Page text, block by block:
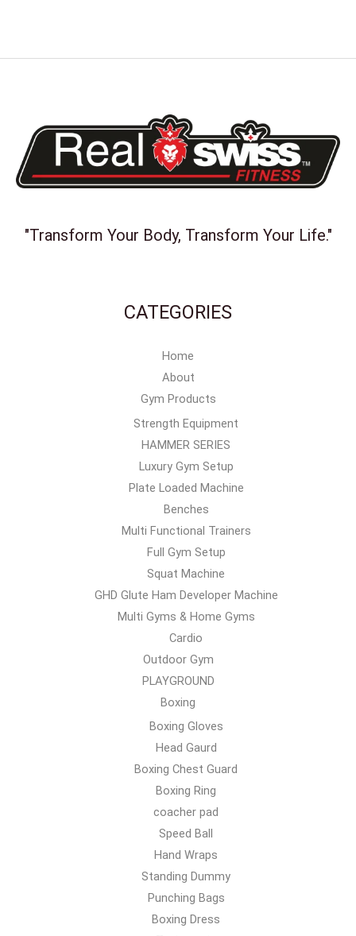
"Transform Your Body, Transform Your Life."
CATEGORIES
Home
About
Gym Products
Strength Equipment
HAMMER SERIES
Luxury Gym Setup
Plate Loaded Machine
Benches
Multi Functional Trainers
Full Gym Setup
Squat Machine
GHD Glute Ham Developer Machine
Multi Gyms & Home Gyms
Cardio
Outdoor Gym
PLAYGROUND
Boxing
Boxing Gloves
Head Gaurd
Boxing Chest Guard
Boxing Ring
coacher pad
Speed Ball
Hand Wraps
Standing Dummy
Punching Bags
Boxing Dress